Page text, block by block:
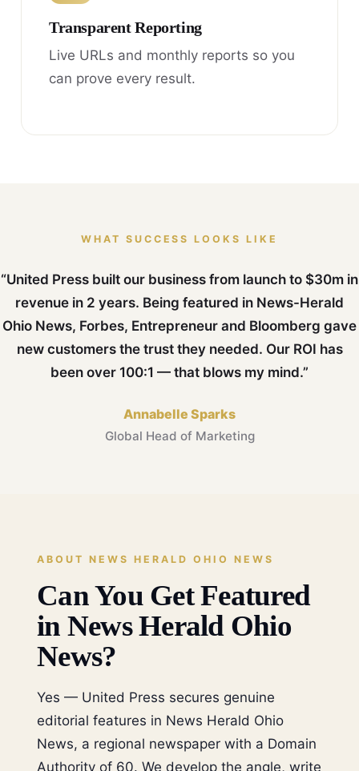
Transparent Reporting
Live URLs and monthly reports so you
can prove every result.
WHAT SUCCESS LOOKS LIKE
“United Press built our business from launch to $30m in
revenue in 2 years. Being featured in News-Herald
Ohio News, Forbes, Entrepreneur and Bloomberg gave
new customers the trust they needed. Our ROI has
been over 100:1 — that blows my mind.”
Annabelle Sparks
Global Head of Marketing
ABOUT NEWS HERALD OHIO NEWS
Can You Get Featured
in News Herald Ohio
News?
Yes — United Press secures genuine
editorial features in News Herald Ohio
News, a regional newspaper with a Domain
Authority of 60. We develop the angle, write